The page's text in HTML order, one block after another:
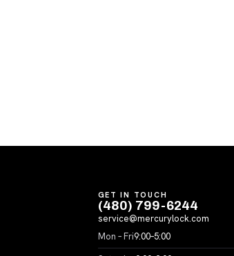
GET IN TOUCH
(480) 799-6244
service@mercurylock.com
Mon – Fri9:00–5:00